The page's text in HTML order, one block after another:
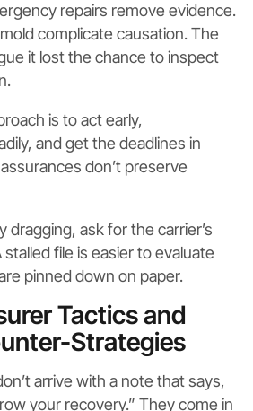
repairs remove evidence.
complicate causation. The
it lost the chance to inspect
is to act early,
and get the deadlines in
don’t preserve
dragging, ask for the carrier’s
file is easier to evaluate
pinned down on paper.
Tactics and
Strategies
arrive with a note that says,
your recovery.” They come in